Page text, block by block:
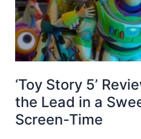
‘Toy Story 5’
the Lead in a
Screen-Time